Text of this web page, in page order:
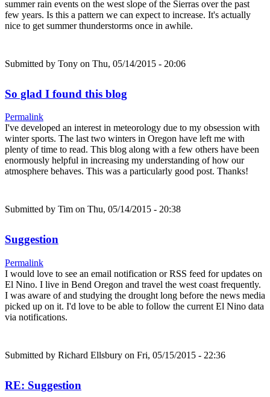
summer rain events on the west slope of the Sierras over the past
few years. Is this a pattern we can expect to increase. It's actually
nice to get summer thunderstorms once in awhile.
Submitted by Tony on Thu, 05/14/2015 - 20:06
So glad I found this blog
Permalink
I've developed an interest in meteorology due to my obsession with
winter sports. The last two winters in Oregon have left me with
plenty of time to read. This blog along with a few others have been
enormously helpful in increasing my understanding of how our
atmosphere behaves. This was a particularly good post. Thanks!
Submitted by Tim on Thu, 05/14/2015 - 20:38
Suggestion
Permalink
I would love to see an email notification or RSS feed for updates on
El Nino. I live in Bend Oregon and travel the west coast frequently.
I was aware of and studying the drought long before the news media
picked up on it. I'd love to be able to follow the current El Nino data
via notifications.
Submitted by Richard Ellsbury on Fri, 05/15/2015 - 22:36
RE: Suggestion